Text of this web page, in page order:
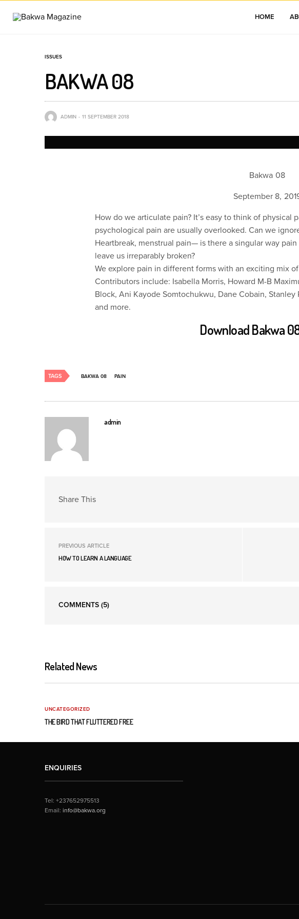
HOME
ISSUES
BAKWA 08
ADMIN 11 SEPTEMBER 2018
Bakwa 08
September 8,
How do we articulate pain? It’s easy to think of physical
psychological pain are usually overlooked. Can we
Heartbreak, menstrual pain— is there a singular way
leave us irreparably broken?
We explore pain in different forms with an exciting mix
Contributors include: Isabella Morris, Howard M-B
Block, Ani Kayode Somtochukwu, Dane Cobain,
and more.
Download Bakwa
TAGS BAKWA 08 PAIN
admin
Share This
PREVIOUS ARTICLE
HOW TO LEARN A LANGUAGE
COMMENTS (5)
Related News
UNCATEGORIZED
THE BIRD THAT FLUTTERED FREE
ENQUIRIES
Tel: +237652975513
Email: info@bakwa.org